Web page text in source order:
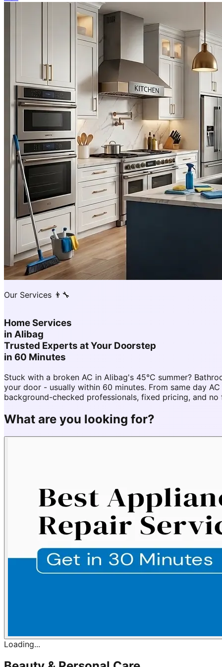
Our Services 👨‍🔧
Home Services
in Alibag
Trusted Experts at Your Doorstep
in 60 Minutes
Stuck with a broken AC in Alibag's 45°C summer?
your door - usually within 60 minutes. From same day
background-checked professionals, fixed pricing, and
What are you looking for?
Loading...